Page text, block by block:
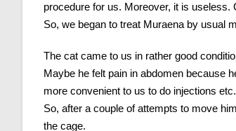
procedure for us. Moreover, it is useless.
So, we began to treat Muraena by usual
The cat came to us in rather good
Maybe he felt pain in abdomen because
more convenient to us to do injections etc.
So, after a couple of attempts to move
the cage.